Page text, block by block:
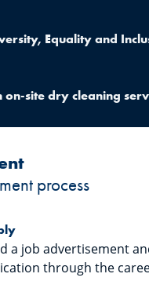
Equality and
on-site dry cleaning
process
a job advertisement
through the